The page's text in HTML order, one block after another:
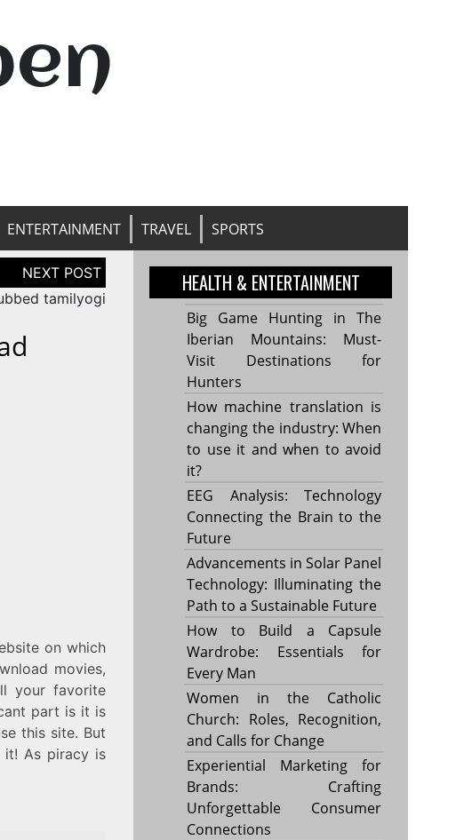
ENTERTAINMENT TRAVEL SPORTS
tamilyogi
on which
movies,
your favorite
part is it is
this site. But
it! As piracy is
HEALTH & ENTERTAINMENT
Big Game Hunting in The
Iberian Mountains: Must-
Visit Destinations for
Hunters
How machine translation is
changing the industry: When
to use it and when to avoid
it?
EEG Analysis: Technology
Connecting the Brain to the
Future
Advancements in Solar Panel
Technology: Illuminating the
Path to a Sustainable Future
How to Build a Capsule
Wardrobe: Essentials for
Every Man
Women in the Catholic
Church: Roles, Recognition,
and Calls for Change
Experiential Marketing for
Brands: Crafting
Unforgettable Consumer
Connections